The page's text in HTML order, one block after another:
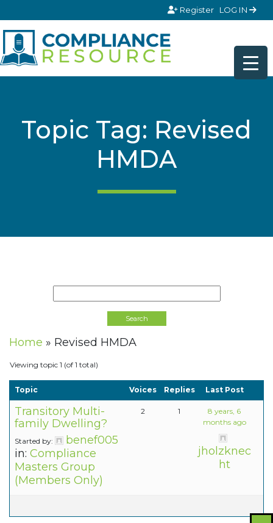
Register LOG IN
Topic Tag: Revised
HMDA
Home » Revised HMDA
Viewing topic 1 (of 1 total)
Topic Voices Replies Last Post
Transitory Multi-
family Dwelling?
Started by:
benef005
in: Compliance
Masters Group
(Members Only)
2 1
8 years, 6
months ago
jholzknec
ht